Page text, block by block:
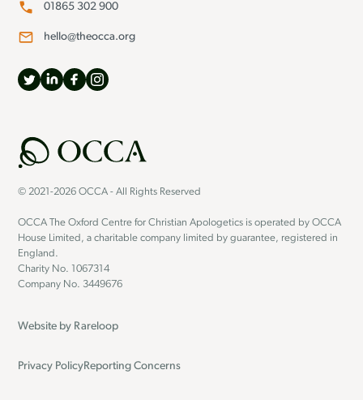
01865 302 900
hello@theocca.org
© 2021-2026 OCCA - All Rights Reserved
OCCA The Oxford Centre for Christian Apologetics is operated by OCCA
House Limited, a charitable company limited by guarantee, registered in
England.
Charity No. 1067314
Company No. 3449676
Website by Rareloop
Privacy PolicyReporting Concerns